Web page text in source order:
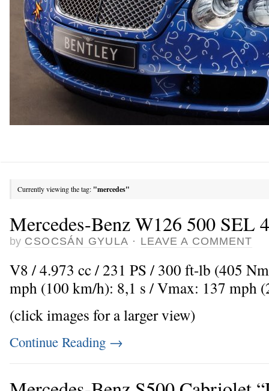
Currently viewing the tag: "mercedes"
Mercedes-Benz W126 500 SEL
by CSOCSÁN GYULA · LEAVE A COMMENT
V8 / 4.973 cc / 231 PS / 300 ft-lb (405
mph (100 km/h): 8,1 s / Vmax: 137 mph
(click images for a larger view)
Continue Reading →